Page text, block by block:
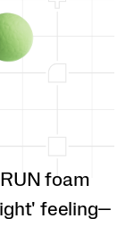
foam
feeling—